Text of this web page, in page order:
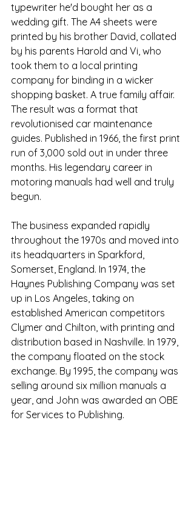
typewriter he'd bought her as a
wedding gift. The A4 sheets were
printed by his brother David, collated
by his parents Harold and Vi, who
took them to a local printing
company for binding in a wicker
shopping basket. A true family affair.
The result was a format that
revolutionised car maintenance
guides. Published in 1966, the first print
run of 3,000 sold out in under three
months. His legendary career in
motoring manuals had well and truly
begun.
The business expanded rapidly
throughout the 1970s and moved into
its headquarters in Sparkford,
Somerset, England. In 1974, the
Haynes Publishing Company was set
up in Los Angeles, taking on
established American competitors
Clymer and Chilton, with printing and
distribution based in Nashville. In 1979,
the company floated on the stock
exchange. By 1995, the company was
selling around six million manuals a
year, and John was awarded an OBE
for Services to Publishing.